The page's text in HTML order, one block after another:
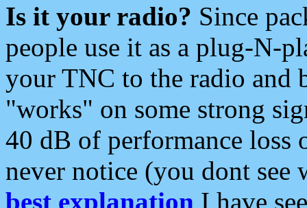
Is it your radio? Since
people use it as a plug-N-
your TNC to the radio and
"works" on some strong
40 dB of performance loss
never notice (you dont see
best explanation I have